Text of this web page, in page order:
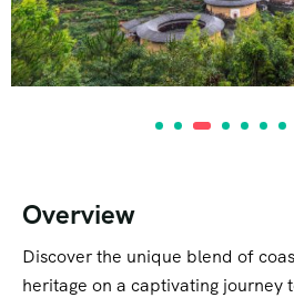
Overview
Discover the unique blend of
heritage on a captivating journey